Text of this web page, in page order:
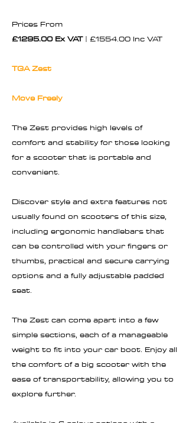
Prices From
£1295.00 Ex VAT| £1554.00 Inc VAT
TGA Zest
Move Freely
The Zest provides high levels of
comfort and stability for those looking
for a scooter that is portable and
convenient.
Discover style and extra features not
usually found on scooters of this size,
including ergonomic handlebars that
can be controlled with your fingers or
thumbs, practical and secure carrying
options and a fully adjustable padded
seat.
The Zest can come apart into a few
simple sections, each of a manageable
weight to fit into your car boot. Enjoy all
the comfort of a big scooter with the
ease of transportability, allowing you to
explore further.